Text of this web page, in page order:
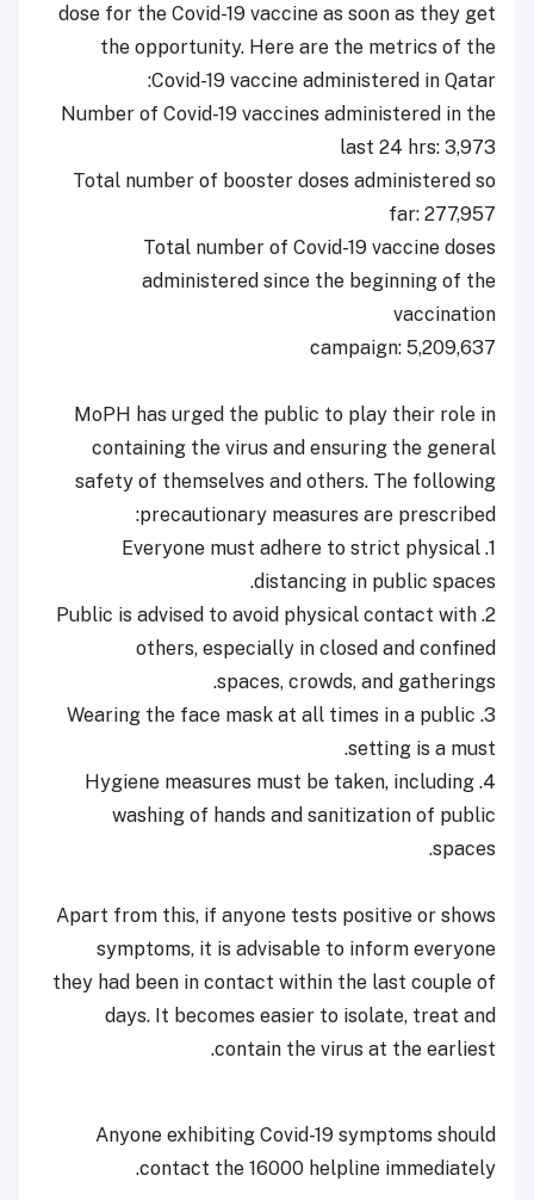
dose for the Covid-19 vaccine as soon as they get
the opportunity. Here are the metrics of the
Covid-19 vaccine administered in Qatar:
Number of Covid-19 vaccines administered in the
last 24 hrs: 3,973
Total number of booster doses administered so
far: 277,957
Total number of Covid-19 vaccine doses
administered since the beginning of the
vaccination
campaign: 5,209,637
MoPH has urged the public to play their role in
containing the virus and ensuring the general
safety of themselves and others. The following
precautionary measures are prescribed:
1. Everyone must adhere to strict physical
distancing in public spaces.
2. Public is advised to avoid physical contact with
others, especially in closed and confined
spaces, crowds, and gatherings.
3. Wearing the face mask at all times in a public
setting is a must.
4. Hygiene measures must be taken, including
washing of hands and sanitization of public
spaces.
Apart from this, if anyone tests positive or shows
symptoms, it is advisable to inform everyone
they had been in contact within the last couple of
days. It becomes easier to isolate, treat and
contain the virus at the earliest.
Anyone exhibiting Covid-19 symptoms should
contact the 16000 helpline immediately.